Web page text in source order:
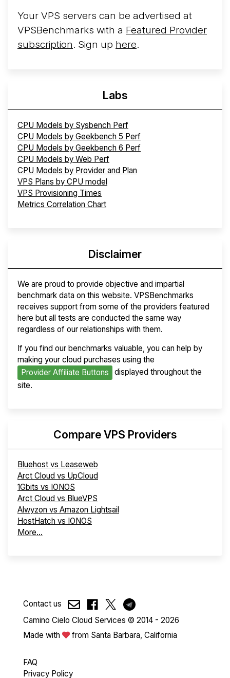
Your VPS servers can be advertised at
VPSBenchmarks with a Featured Provider
subscription. Sign up here.
Labs
CPU Models by Sysbench Perf
CPU Models by Geekbench 5 Perf
CPU Models by Geekbench 6 Perf
CPU Models by Web Perf
CPU Models by Provider and Plan
VPS Plans by CPU model
VPS Provisioning Times
Metrics Correlation Chart
Disclaimer
We are proud to provide objective and impartial
benchmark data on this website. VPSBenchmarks
receives support from some of the providers featured
here but all tests are conducted the same way
regardless of our relationships with them.
If you find our benchmarks valuable, you can help by
making your cloud purchases using the
Provider Affiliate Buttons
displayed throughout the
site.
Compare VPS Providers
Bluehost vs Leaseweb
Arct Cloud vs UpCloud
1Gbits vs IONOS
Arct Cloud vs BlueVPS
Alwyzon vs Amazon Lightsail
HostHatch vs IONOS
More...
Contact us
Camino Cielo Cloud Services © 2014 - 2026
Made with
from Santa Barbara, California
FAQ
Privacy Policy